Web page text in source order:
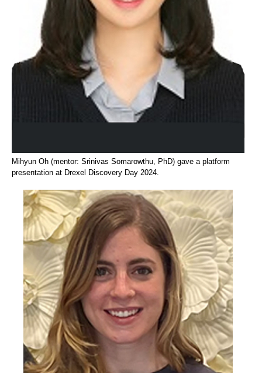
Mihyun Oh (mentor: Srinivas Somarowthu, PhD) gave a platform
presentation at Drexel Discovery Day 2024.